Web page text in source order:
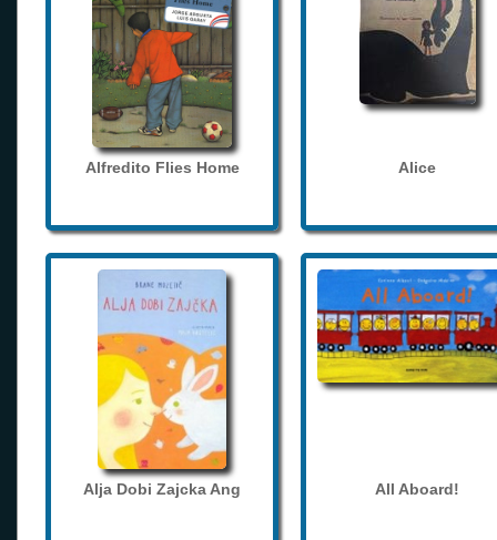
Alfredito Flies Home Alice
Alja Dobi Zajcka Ang All Aboard!